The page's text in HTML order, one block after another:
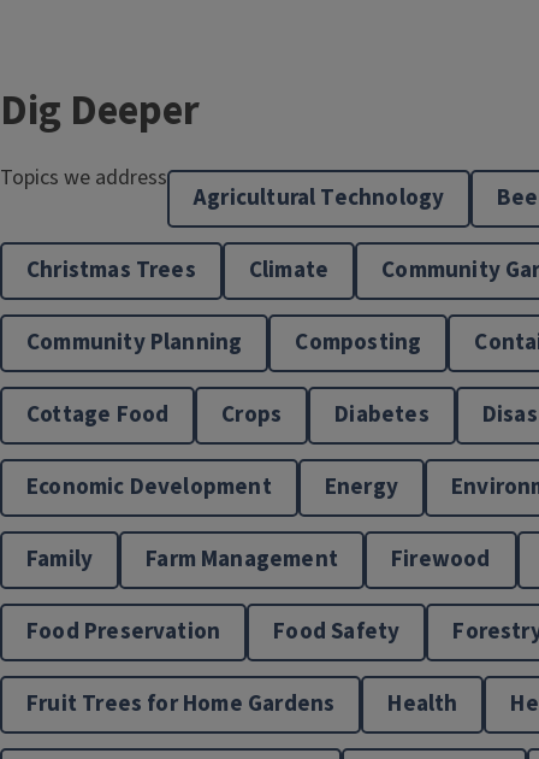
West Central Illinois Master Naturalist
Program
Dig Deeper
Topics we address
Agricultural Technology
Christmas Trees Climate Community
Community Planning Composting
Cottage Food Crops Diabetes
Economic Development Energy
Family Farm Management Firewood
Food Preservation Food Safety
Fruit Trees for Home Gardens Health